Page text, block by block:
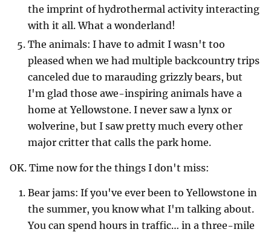
the imprint of hydrothermal activity interacting
with it all. What a wonderland!
The animals: I have to admit I wasn't too
pleased when we had multiple backcountry trips
canceled due to marauding grizzly bears, but
I'm glad those awe-inspiring animals have a
home at Yellowstone. I never saw a lynx or
wolverine, but I saw pretty much every other
major critter that calls the park home.
OK. Time now for the things I don't miss:
Bear jams: If you've ever been to Yellowstone in
the summer, you know what I'm talking about.
You can spend hours in traffic… in a three-mile